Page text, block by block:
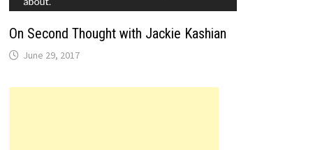
On Second Thought with Jackie Kashian
June 29, 2017